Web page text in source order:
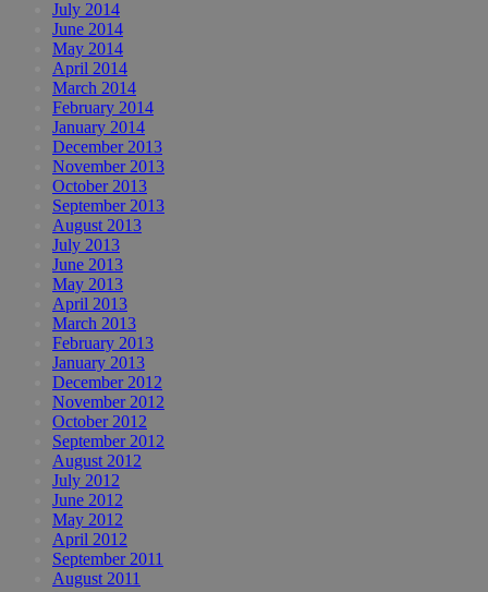
July 2014
June 2014
May 2014
April 2014
March 2014
February 2014
January 2014
December 2013
November 2013
October 2013
September 2013
August 2013
July 2013
June 2013
May 2013
April 2013
March 2013
February 2013
January 2013
December 2012
November 2012
October 2012
September 2012
August 2012
July 2012
June 2012
May 2012
April 2012
September 2011
August 2011